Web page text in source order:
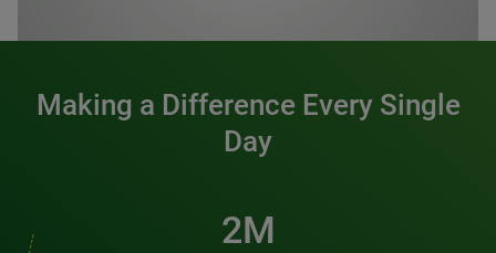
Making a Difference Every Single
Day
2M